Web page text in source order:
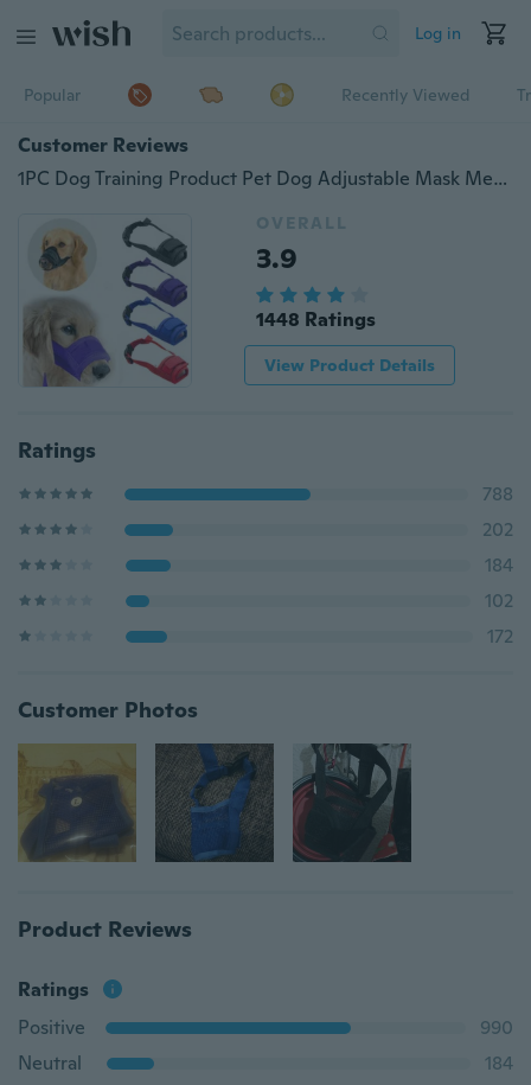
Log in
Popular Recently Viewed
Customer Reviews
1PC Dog Training Product Pet Dog Adjustable Mask Mesh Breathable Muzzles Small Large Dog Mouth Muzzle Anti Bark Bite Chew
OVERALL
3.9
1448 Ratings
View Product Details
Ratings
788
202
184
102
172
Customer Photos
Product Reviews
Ratings
Positive
990
Neutral
184